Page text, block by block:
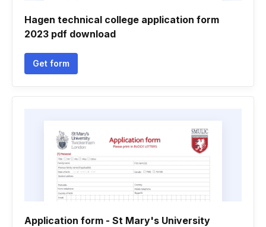
Hagen technical college application form
2023 pdf download
Get form
Application form - St Mary's University